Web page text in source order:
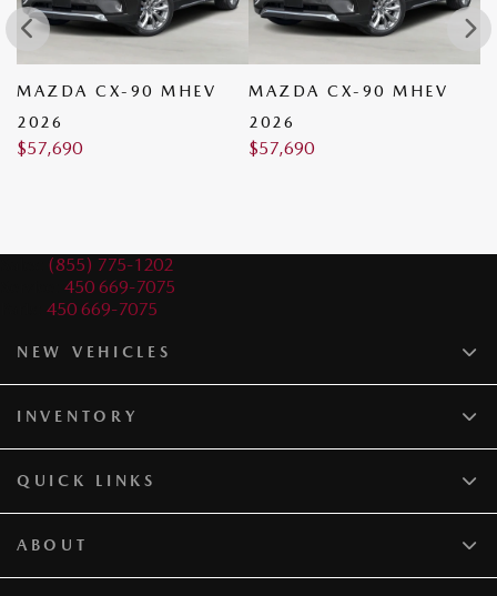
MAZDA CX-90 MHEV
2026
$57,690
MAZDA CX-90 MHEV
2026
$57,690
(855) 775-1202
450 669-7075
450 669-7075
NEW VEHICLES
INVENTORY
QUICK LINKS
ABOUT